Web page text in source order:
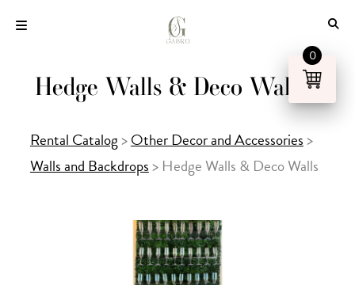
content
Hedge Walls & Deco Walls
Rental Catalog>Other Decor and Accessories>
Walls and Backdrops> Hedge Walls & Deco Walls
0